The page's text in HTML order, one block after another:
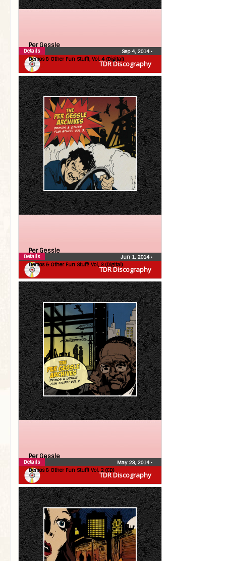
TDR Discography
Per Gessle
Demos & Other Fun Stuff!, Vol. 4 (Digital)
Sep 4, 2014•
Details
TDR Discography
Per Gessle
Demos & Other Fun Stuff! Vol, 3 (Digital)
Jun 1, 2014•
Details
TDR Discography
Per Gessle
Demos & Other Fun Stuff! Vol. 2 (CD)
May 23, 2014•
Details